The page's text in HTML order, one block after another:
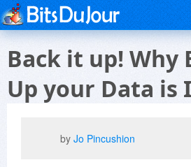
Back it up! Why
Up your Data
by Jo Pincushion